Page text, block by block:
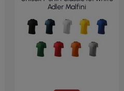
Adler Malfini